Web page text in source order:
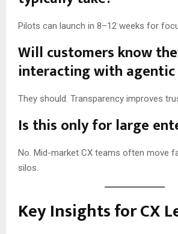
Pilots can launch in 8–12 weeks for
Will customers know
interacting with agentic
They should. Transparency improves
Is this only for large
No. Mid-market CX teams often move
silos.
Key Insights for CX